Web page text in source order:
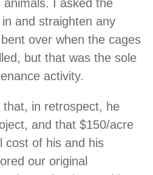
I asked the
and straighten any
over when the cages
but that was the sole
activity.
in retrospect, he
and that $150/acre
cost of his and his
our original